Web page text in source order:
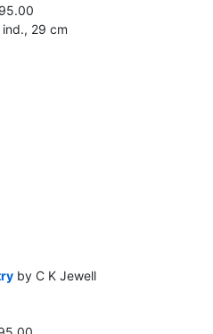
29 cm
by C K Jewell